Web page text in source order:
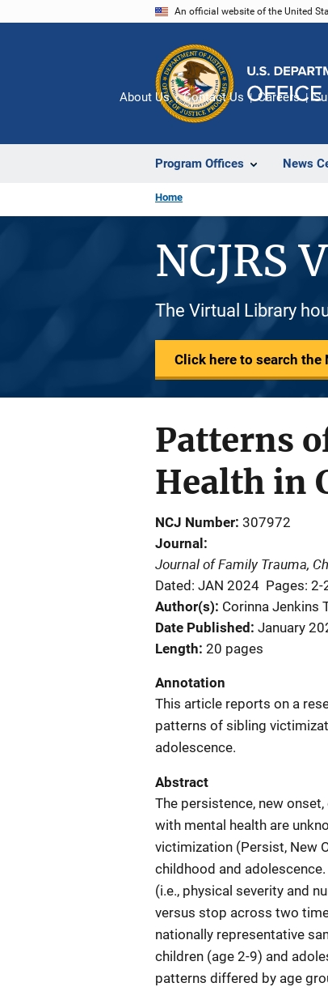
An official website of the United
Program Offices News
About Us Contact Us Careers
Home
NCJRS
The Virtual Library
Click here to search the
Patterns
Health in
NCJ Number 307972
Journal
Journal of Family Trauma,
Dated: JAN 2024 Pages: 2-
Author(s) Corinna Jenkins
Date Published January
Length 20 pages
Annotation
This article reports on a
patterns of sibling
adolescence.
Abstract
The persistence, new
with mental health are
victimization (Persist, New
childhood and
(i.e., physical severity and
versus stop across two
nationally representative
children (age 2-9) and
patterns differed by age